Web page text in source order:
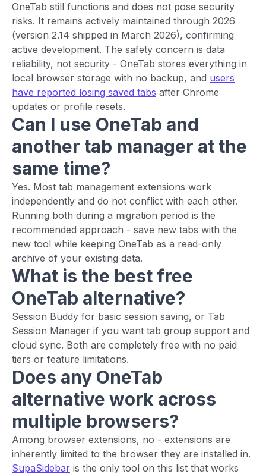
OneTab still functions and does not pose security
risks. It remains actively maintained through 2026
(version 2.14 shipped in March 2026), confirming
active development. The safety concern is data
reliability, not security - OneTab stores everything in
local browser storage with no backup, and users
have reported losing saved tabs after Chrome
updates or profile resets.
Can I use OneTab and
another tab manager at the
same time?
Yes. Most tab management extensions work
independently and do not conflict with each other.
Running both during a migration period is the
recommended approach - save new tabs with the
new tool while keeping OneTab as a read-only
archive of your existing data.
What is the best free
OneTab alternative?
Session Buddy for basic session saving, or Tab
Session Manager if you want tab group support and
cloud sync. Both are completely free with no paid
tiers or feature limitations.
Does any OneTab
alternative work across
multiple browsers?
Among browser extensions, no - extensions are
inherently limited to the browser they are installed in.
SupaSidebar is the only tool on this list that works